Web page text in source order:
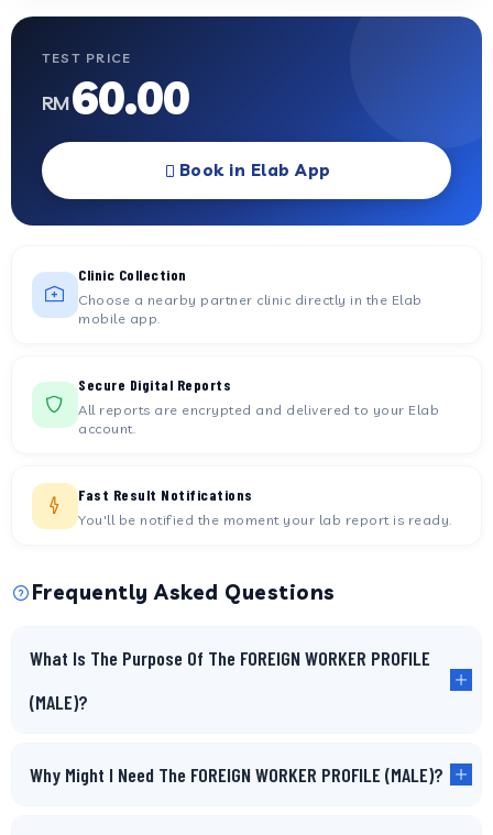
TEST PRICE
RM60.00
Book in Elab App
Clinic Collection
Choose a nearby partner clinic directly in the Elab
mobile app.
Secure Digital Reports
All reports are encrypted and delivered to your Elab
account.
Fast Result Notifications
You'll be notified the moment your lab report is ready.
Frequently Asked Questions
What Is The Purpose Of The FOREIGN WORKER PROFILE
(MALE)?
Why Might I Need The FOREIGN WORKER PROFILE (MALE)?